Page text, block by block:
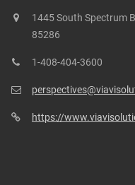
1445 South Spectrum
85286
1-408-404-3600
https://